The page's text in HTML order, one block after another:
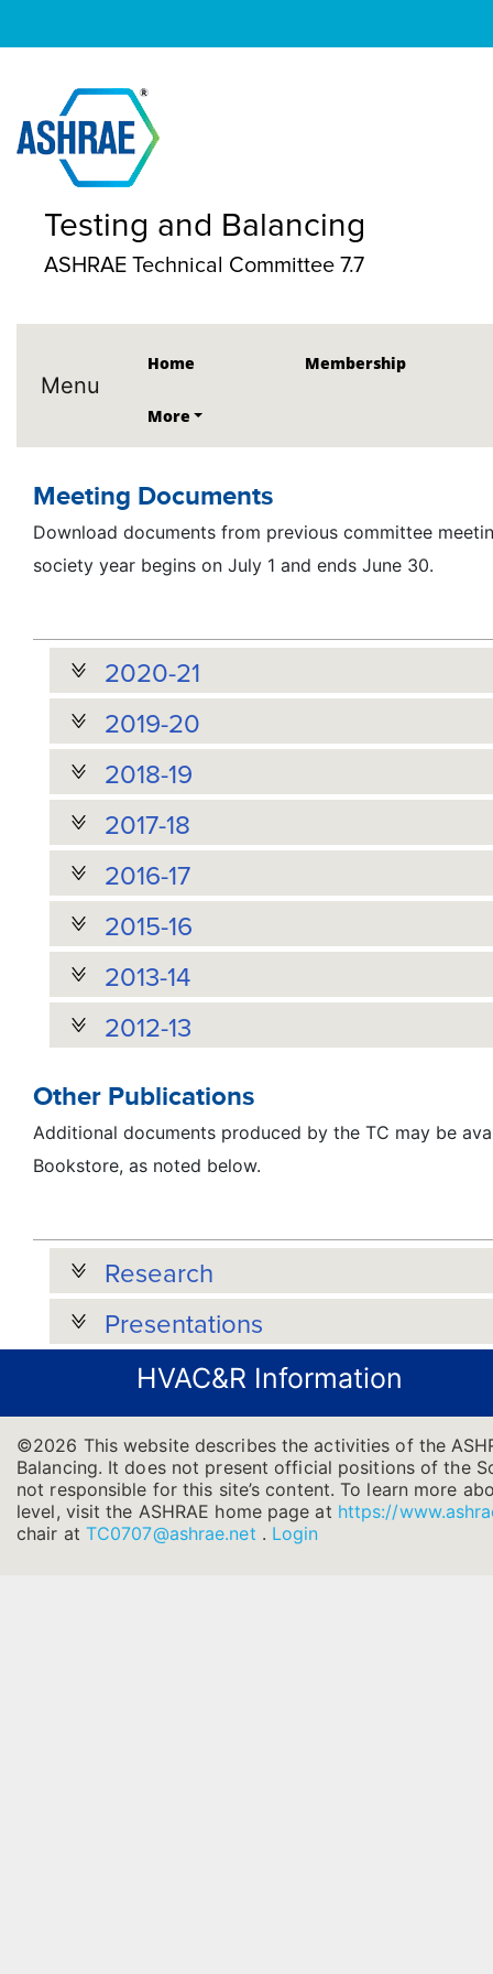
Testing and Balancing
ASHRAE Technical Committee 7.7
Menu
Home Membership
More
Meeting Documents
Download documents from previous committee
society year begins on July 1 and ends June 30.
2020-21
2019-20
2018-19
2017-18
2016-17
2015-16
2013-14
2012-13
Other Publications
Additional documents produced by the TC may be
Bookstore, as noted below.
Research
Presentations
HVAC&R Information
©2026 This website describes the activities of the
Balancing. It does not present official positions of the
not responsible for this site’s content. To learn more
level, visit the ASHRAE home page at https://
chair at TC0707@ashrae.net . Login